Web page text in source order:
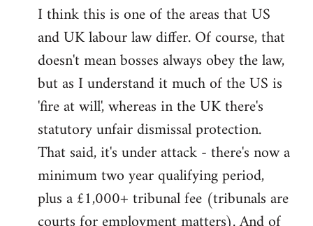
to
Welcome
libcom.org
I think this is one of the areas that US
and UK labour law differ. Of course, that
doesn't mean bosses always obey the law,
but as I understand it much of the US is
'fire at will', whereas in the UK there's
statutory unfair dismissal protection.
That said, it's under attack - there's now a
minimum two year qualifying period,
plus a £1,000+ tribunal fee (tribunals are